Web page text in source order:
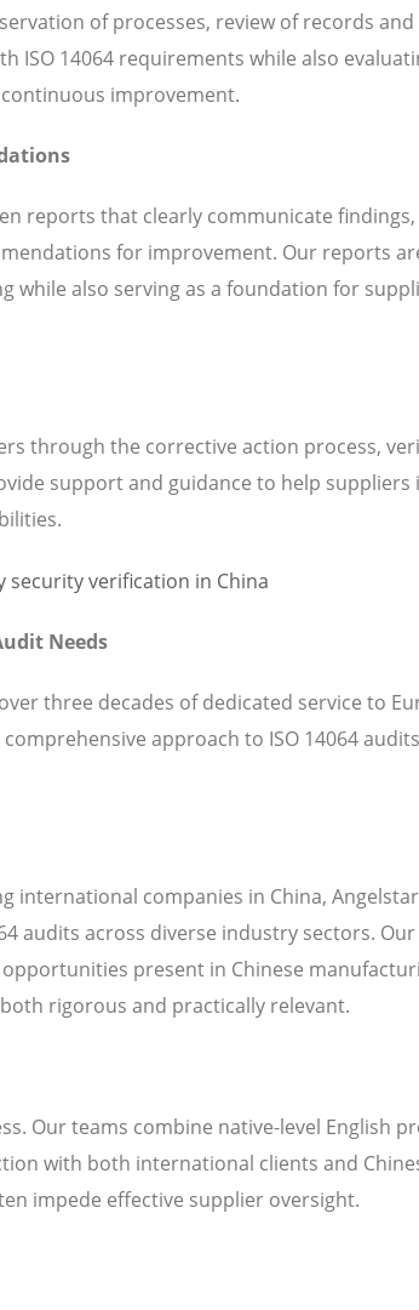
of processes, review of records
ISO 14064 requirements while also
improvement.
reports that clearly communicate
for improvement. Our reports
while also serving as a foundation for
through the corrective action process,
support and guidance to help
Needs
three decades of dedicated service to
approach to ISO 14064
international companies in China,
audits across diverse industry sectors.
present in Chinese
rigorous and practically relevant.
Our teams combine native-level English
with both international clients and
impede effective supplier oversight.